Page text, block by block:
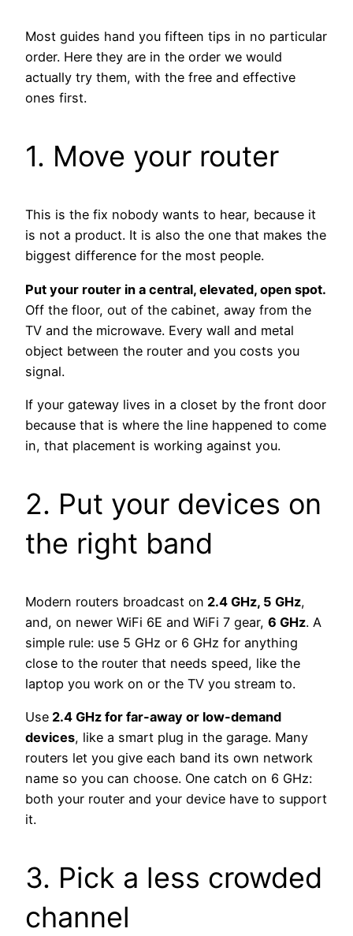
Most guides hand you fifteen tips in no particular
order. Here they are in the order we would
actually try them, with the free and effective
ones first.
1. Move your router
This is the fix nobody wants to hear, because it
is not a product. It is also the one that makes the
biggest difference for the most people.
Put your router in a central, elevated, open spot.
Off the floor, out of the cabinet, away from the
TV and the microwave. Every wall and metal
object between the router and you costs you
signal.
If your gateway lives in a closet by the front door
because that is where the line happened to come
in, that placement is working against you.
2. Put your devices on
the right band
Modern routers broadcast on 2.4 GHz, 5 GHz,
and, on newer WiFi 6E and WiFi 7 gear, 6 GHz. A
simple rule: use 5 GHz or 6 GHz for anything
close to the router that needs speed, like the
laptop you work on or the TV you stream to.
Use 2.4 GHz for far-away or low-demand
devices, like a smart plug in the garage. Many
routers let you give each band its own network
name so you can choose. One catch on 6 GHz:
both your router and your device have to support
it.
3. Pick a less crowded
channel